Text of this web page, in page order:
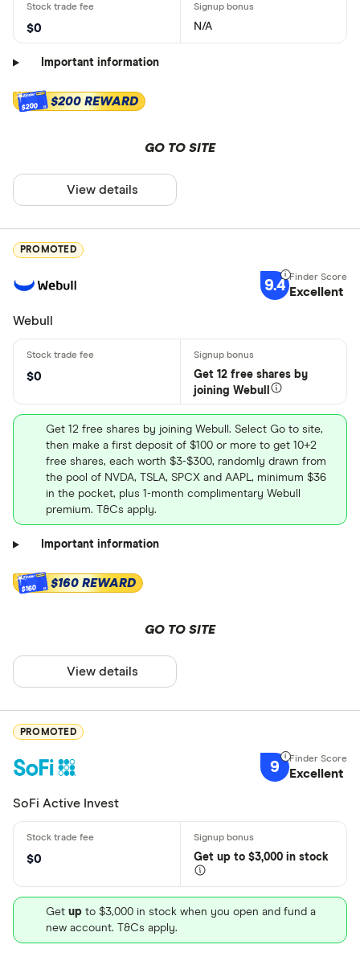
$0 N/A
Important information
$200 $200 REWARD
GO TO SITE
View details
PROMOTED
9.4 Excellent
Webull
$0
Get 12 free shares by
joining Webull
Get 12 free shares by joining Webull. Select Go to site,
then make a first deposit of $100 or more to get 10+2
free shares, each worth $3-$300, randomly drawn from
the pool of NVDA, TSLA, SPCX and AAPL, minimum $36
in the pocket, plus 1-month complimentary Webull
premium. T&Cs apply.
Important information
$160 $160 REWARD
GO TO SITE
View details
PROMOTED
9 Excellent
SoFi Active Invest
$0 Get up to $3,000 in stock
Get up to $3,000 in stock when you open and fund a
new account. T&Cs apply.